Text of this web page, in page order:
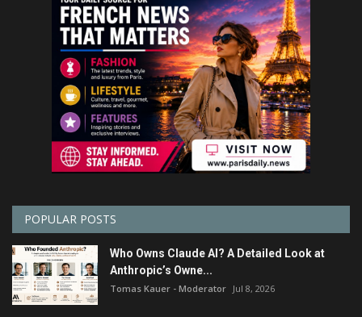
POPULAR POSTS
Who Owns Claude AI? A Detailed Look at
Anthropic’s Owne...
Tomas Kauer - Moderator Jul 8, 2026